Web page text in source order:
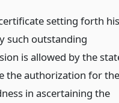
setting forth his
such outstanding
is allowed by the
the authorization for the
in ascertaining the